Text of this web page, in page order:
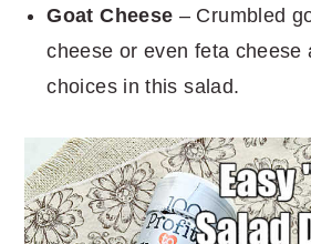
Goat Cheese – Crumbled
cheese or even feta cheese
choices in this salad.